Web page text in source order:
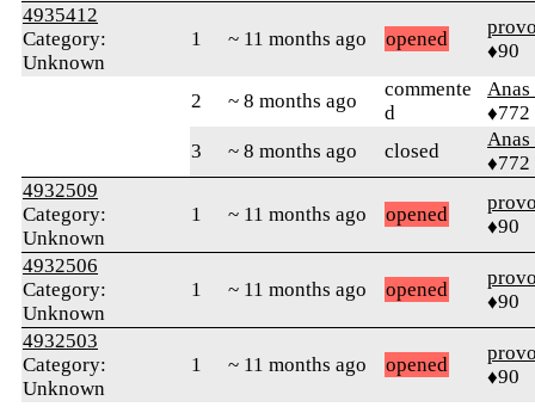
4935412
Category:
Unknown
1 ~ 11 months ago opened
♦90
2 ~ 8 months ago
commente
d
Anas
♦772
3
~ 8 months ago closed
Anas
♦772
4932509
Category:
Unknown
1 ~ 11 months ago opened
♦90
4932506
Category:
Unknown
1 ~ 11 months ago opened
♦90
4932503
Category:
Unknown
1 ~ 11 months ago opened
♦90